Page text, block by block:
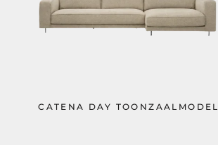
CATENA DAY TOONZAALMODEL